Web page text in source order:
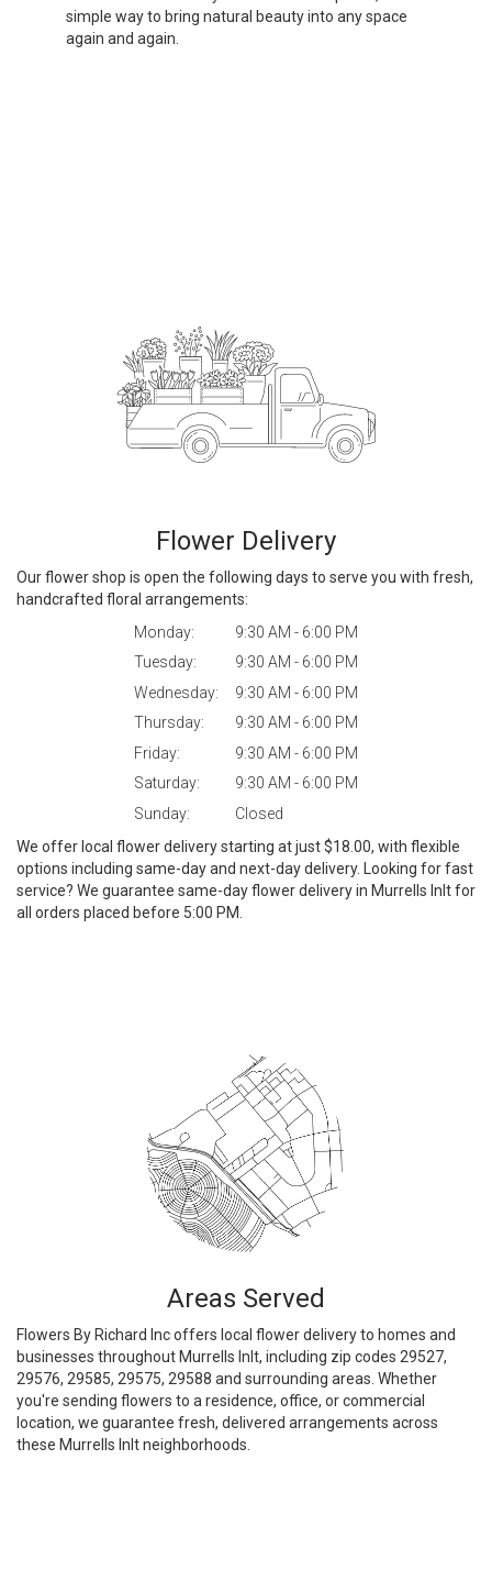
simple way to bring natural beauty into any space
again and again.
Flower Delivery
Our flower shop is open the following days to serve you with fresh,
handcrafted floral arrangements:
Monday:
9:30 AM - 6:00 PM
Tuesday:
9:30 AM - 6:00 PM
Wednesday:
9:30 AM - 6:00 PM
Thursday:
9:30 AM - 6:00 PM
Friday:
9:30 AM - 6:00 PM
Saturday:
9:30 AM - 6:00 PM
Sunday:
Closed
We offer local flower delivery starting at just $18.00, with flexible
options including same-day and next-day delivery. Looking for fast
service? We guarantee same-day flower delivery in Murrells Inlt for
all orders placed before 5:00 PM.
Areas Served
Flowers By Richard Inc offers local flower delivery to homes and
businesses throughout Murrells Inlt, including zip codes 29527,
29576, 29585, 29575, 29588 and surrounding areas. Whether
you're sending flowers to a residence, office, or commercial
location, we guarantee fresh, delivered arrangements across
these Murrells Inlt neighborhoods.